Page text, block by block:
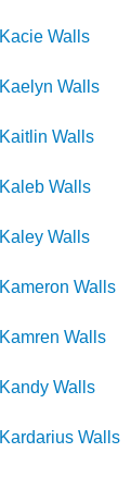
Kacie Walls
Kaelyn Walls
Kaitlin Walls
Kaleb Walls
Kaley Walls
Kameron Walls
Kamren Walls
Kandy Walls
Kardarius Walls